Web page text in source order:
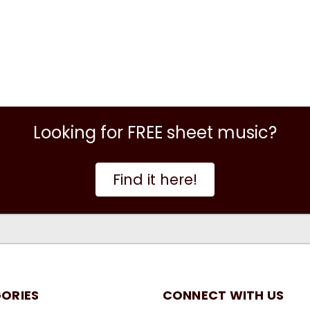
Looking for FREE sheet music?
Find it here!
CONNECT WITH US